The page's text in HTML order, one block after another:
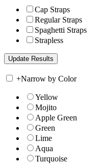
Cap Straps
Regular Straps
Spaghetti Straps
Strapless
+Narrow by Color
Yellow
Mojito
Apple Green
Green
Lime
Aqua
Turquoise